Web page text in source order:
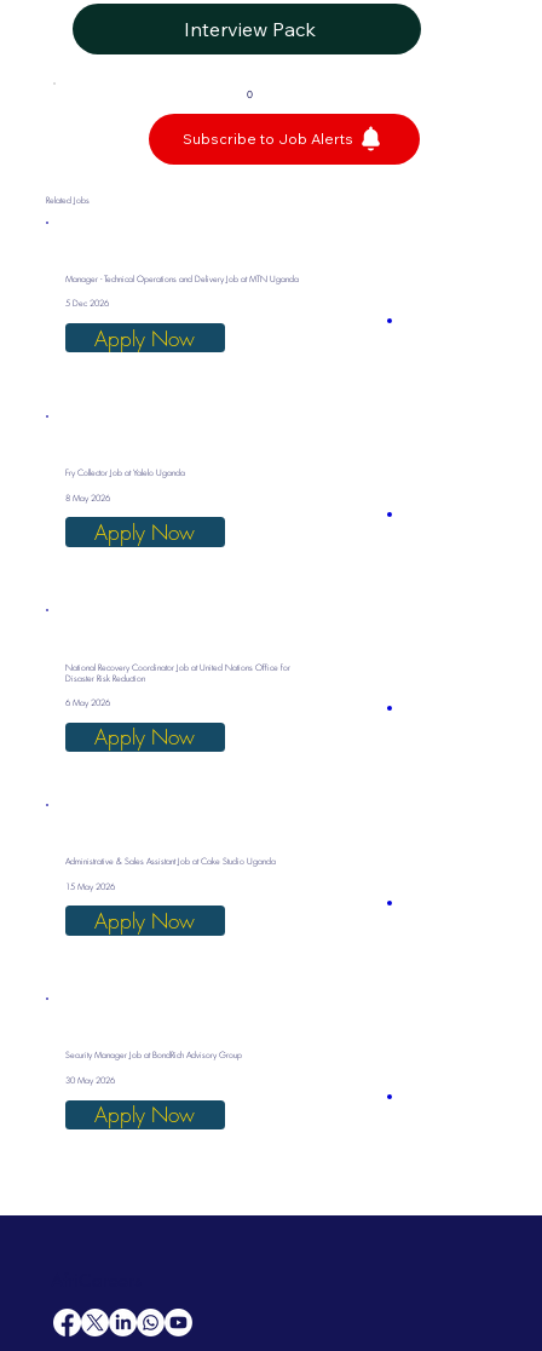
Related Jobs
Manager - Technical Operations and Delivery Job at MTN Uganda
5 Dec 2026
Apply Now
Fry Collector Job at Yalelo Uganda
8 May 2026
Apply Now
National Recovery Coordinator Job at United Nations Office for
Disaster Risk Reduction
6 May 2026
Apply Now
Administrative & Sales Assistant Job at Cake Studio Uganda
15 May 2026
Apply Now
Security Manager Job at BondRich Advisory Group
30 May 2026
Apply Now
Interview Pack
0
Subscribe to Job Alerts